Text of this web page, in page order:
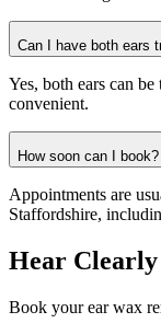
Can I have both ears
Yes, both ears can
convenient.
How soon can I book?
Appointments are
Staffordshire,
Hear Clearly
Book your ear wax